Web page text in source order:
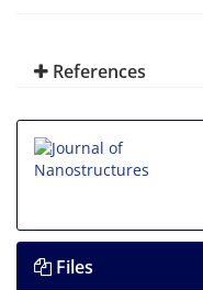
References
Files